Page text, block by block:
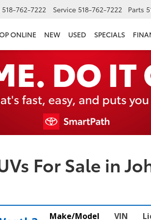
518-762-7222 Service 518-762-7222 Parts
ONLINE NEW USED SPECIALS
For Sale in
Make/Model VIN